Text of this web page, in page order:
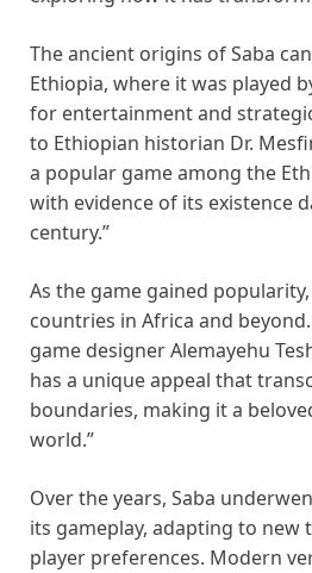
The ancient origins of Saba
Ethiopia, where it was played
for entertainment and
to Ethiopian historian Dr.
a popular game among the
with evidence of its existence
century.”
As the game gained
countries in Africa and
game designer Alemayehu
has a unique appeal that
boundaries, making it a
world.”
Over the years, Saba
its gameplay, adapting to new
player preferences. Modern